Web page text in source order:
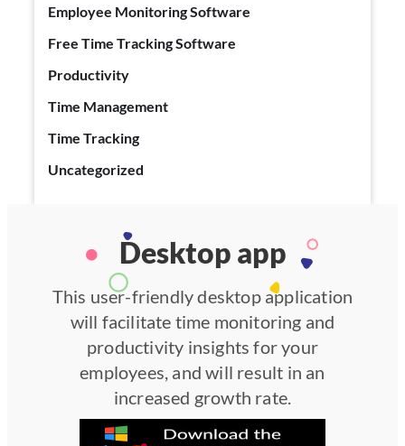
Employee Monitoring Software
Free Time Tracking Software
Productivity
Time Management
Time Tracking
Uncategorized
Desktop app
This user-friendly desktop application
will facilitate time monitoring and
productivity insights for your
employees, and will result in an
increased growth rate.